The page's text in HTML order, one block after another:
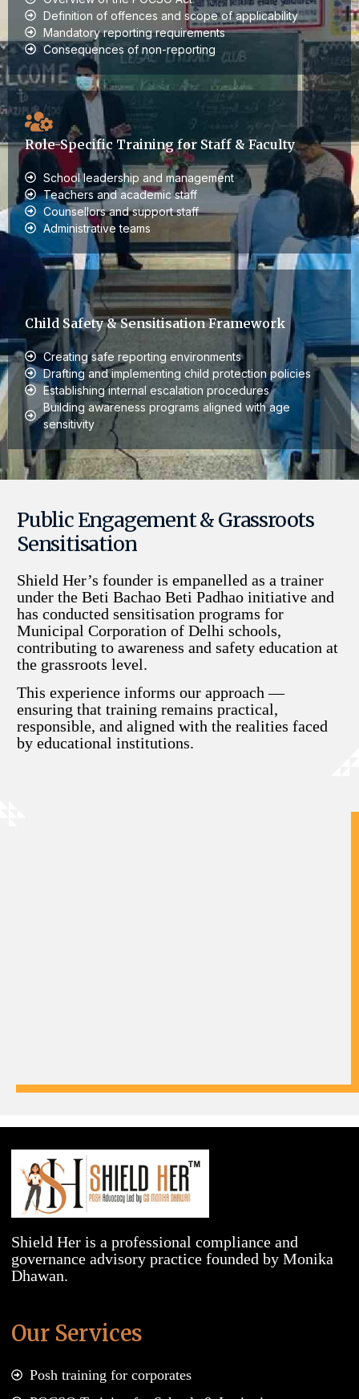
Definition of offences and scope of applicability
Mandatory reporting requirements
Consequences of non-reporting
Role-Specific Training for Staff & Faculty
School leadership and management
Teachers and academic staff
Counsellors and support staff
Administrative teams
Child Safety & Sensitisation Framework
Creating safe reporting environments
Drafting and implementing child protection policies
Establishing internal escalation procedures
Building awareness programs aligned with age
sensitivity
Public Engagement & Grassroots
Sensitisation
Shield Her’s founder is empanelled as a trainer
under the Beti Bachao Beti Padhao initiative and
has conducted sensitisation programs for
Municipal Corporation of Delhi schools,
contributing to awareness and safety education at
the grassroots level.
This experience informs our approach —
ensuring that training remains practical,
responsible, and aligned with the realities faced
by educational institutions.
Shield Her is a professional compliance and
governance advisory practice founded by Monika
Dhawan.
Our Services
Posh training for corporates